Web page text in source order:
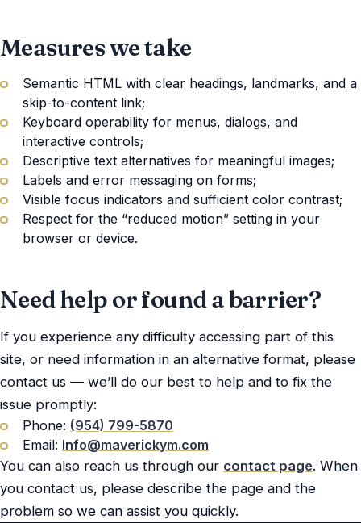
Measures we take
Semantic HTML with clear headings, landmarks, and a
skip-to-content link;
Keyboard operability for menus, dialogs, and
interactive controls;
Descriptive text alternatives for meaningful images;
Labels and error messaging on forms;
Visible focus indicators and sufficient color contrast;
Respect for the “reduced motion” setting in your
browser or device.
Need help or found a barrier?
If you experience any difficulty accessing part of this
site, or need information in an alternative format, please
contact us — we’ll do our best to help and to fix the
issue promptly:
Phone: (954) 799-5870
Email: Info@maverickym.com
You can also reach us through our contact page. When
you contact us, please describe the page and the
problem so we can assist you quickly.